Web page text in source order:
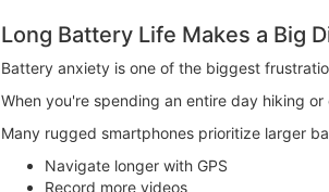
Long Battery Life Makes a Big
Battery anxiety is one of the biggest
When you're spending an entire day hiking
Many rugged smartphones prioritize larger
Navigate longer with GPS
Record more videos